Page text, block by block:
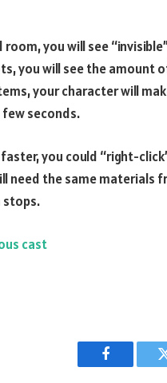
room, you will see
you will see the amount
your character will
seconds.
you could “right-
need the same materials
stops.
cast
Facebook